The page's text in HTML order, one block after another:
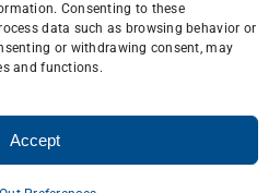
Consenting to these
data such as browsing behavior or
or withdrawing consent, may
and functions.
Accept